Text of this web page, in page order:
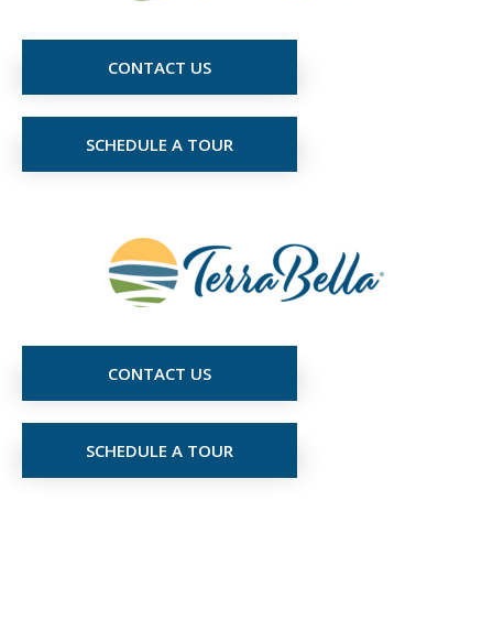
CONTACT US
SCHEDULE A TOUR
CONTACT US
SCHEDULE A TOUR